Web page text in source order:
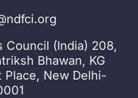
Council (India) 208,
Bhawan, KG
Place, New Delhi-